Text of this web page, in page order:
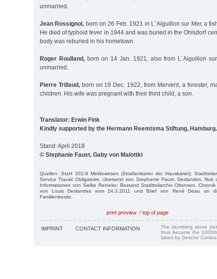
unmarried.
Jean Rossignol, born on 26 Feb. 1921 in L´Aiguillon sur Mer, a
He died of typhoid fever in 1944 and was buried in the Ohlsdorf
body was reburied in his hometown.
Roger Roulland,born on 14 Jan. 1921, also from L´Aiguillon
unmarried.
Pierre Trillaud,born on 19 Dec. 1922, from Mervent, a forester,
children. His wife was pregnant with their third child, a son.
Translator: Erwin Fink
Kindly supported by the Hermann Reemtsma Stiftung, Hamburg.
Stand: April 2018
© Stephanie Faust, Gaby von Malottki
Quellen: StaH 332-8 Meldewesen (Straßenkartei der Hauskartei);
Service Travail Obligatoire, übersetzt von Stephanie Faust; Deslandes, Nuit
Informationen von Sielke Reineke; Bestand Stadtteilarchiv Ottensen,
von Louis Deslandes vom 24.3.2011 und Brief von René Deau an
Familienbesitz.
print preview / top of page
IMPRINT CONTACT INFORMATION
The stumbling stone
thus became the
taken by Gesche